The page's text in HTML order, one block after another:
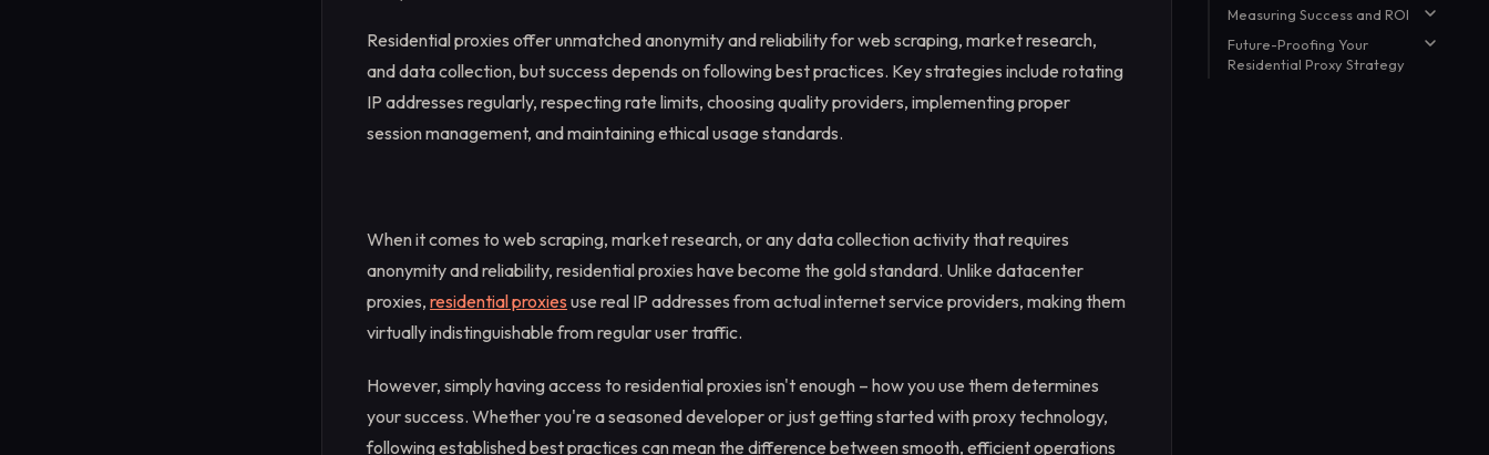
Residential proxies offer unmatched anonymity and reliability for web scraping, market research,
and data collection, but success depends on following best practices. Key strategies include rotating
IP addresses regularly, respecting rate limits, choosing quality providers, implementing proper
session management, and maintaining ethical usage standards.
When it comes to web scraping, market research, or any data collection activity that requires
anonymity and reliability, residential proxies have become the gold standard. Unlike datacenter
proxies, residential proxiesuse real IP addresses from actual internet service providers, making them
virtually indistinguishable from regular user traffic.
However, simply having access to residential proxies isn't enough – how you use them determines
your success. Whether you're a seasoned developer or just getting started with proxy technology,
following established best practices can mean the difference between smooth, efficient operations
Strategy
E-commerce and Price
SEO and Marketing Research
Measuring Success and ROI
Key Performance Indicators
Cost Optimization Strategies
Future-Proofing Your
Residential Proxy Strategy